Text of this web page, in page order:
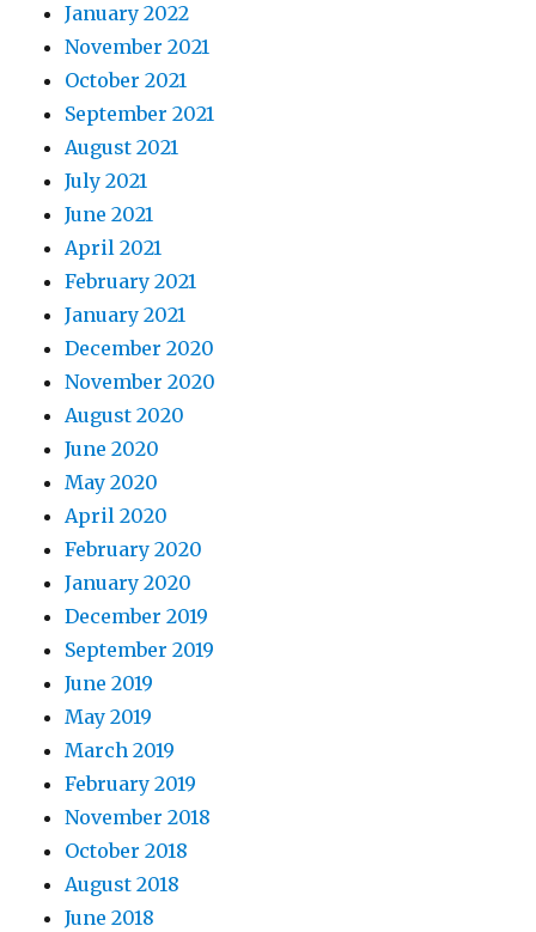
January 2022
November 2021
October 2021
September 2021
August 2021
July 2021
June 2021
April 2021
February 2021
January 2021
December 2020
November 2020
August 2020
June 2020
May 2020
April 2020
February 2020
January 2020
December 2019
September 2019
June 2019
May 2019
March 2019
February 2019
November 2018
October 2018
August 2018
June 2018